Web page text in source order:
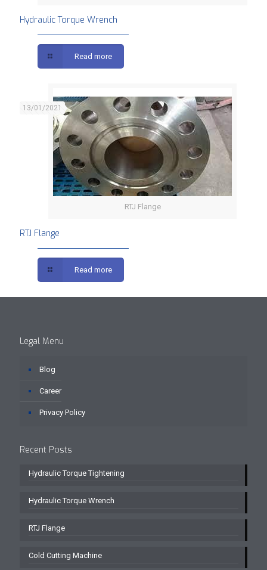
Hydraulic Torque Wrench
Read more
RTJ Flange
13/01/2021
RTJ Flange
Read more
Legal Menu
Blog
Career
Privacy Policy
Recent Posts
Hydraulic Torque Tightening
Hydraulic Torque Wrench
RTJ Flange
Cold Cutting Machine